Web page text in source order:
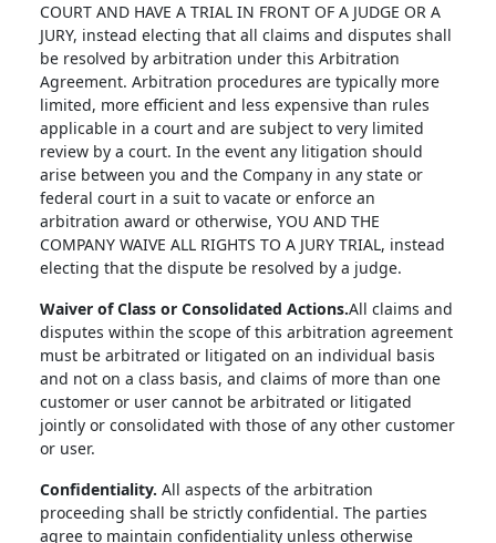
COURT AND HAVE A TRIAL IN FRONT OF A JUDGE OR A
JURY, instead electing that all claims and disputes shall
be resolved by arbitration under this Arbitration
Agreement. Arbitration procedures are typically more
limited, more efficient and less expensive than rules
applicable in a court and are subject to very limited
review by a court. In the event any litigation should
arise between you and the Company in any state or
federal court in a suit to vacate or enforce an
arbitration award or otherwise, YOU AND THE
COMPANY WAIVE ALL RIGHTS TO A JURY TRIAL, instead
electing that the dispute be resolved by a judge.
Waiver of Class or Consolidated Actions.All claims and
disputes within the scope of this arbitration agreement
must be arbitrated or litigated on an individual basis
and not on a class basis, and claims of more than one
customer or user cannot be arbitrated or litigated
jointly or consolidated with those of any other customer
or user.
Confidentiality. All aspects of the arbitration
proceeding shall be strictly confidential. The parties
agree to maintain confidentiality unless otherwise